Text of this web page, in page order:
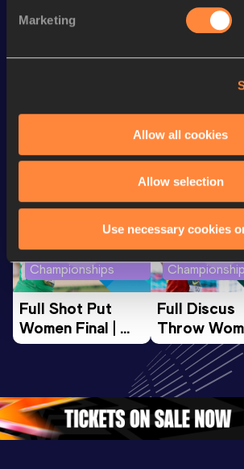
Marketing
Allow all cookies
Allow selection
Use necessary cookies
400 Metres Short Track 49.14
World Athletics U20
Championships
Full Shot Put
Women Final |
World U20
World
Full Discus
Throw
Final |
Oregon 26